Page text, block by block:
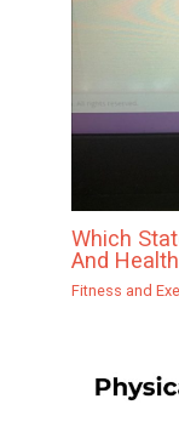
Which
And
Fitness and